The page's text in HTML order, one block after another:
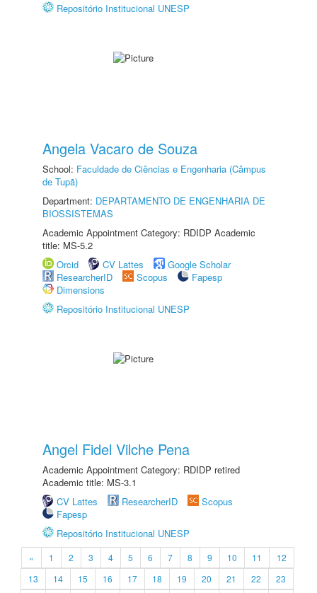
Repositório Institucional UNESP
Angela Vacaro de Souza
School: Faculdade de Ciências e Engenharia (Câmpus
de Tupã)
Department: DEPARTAMENTO DE ENGENHARIA DE
BIOSSISTEMAS
Academic Appointment Category: RDIDP Academic
title: MS-5.2
Orcid
CV Lattes
Google Scholar
ResearcherID
Scopus
Fapesp
Dimensions
Repositório Institucional UNESP
Angel Fidel Vilche Pena
Academic Appointment Category: RDIDP retired
Academic title: MS-3.1
CV Lattes
ResearcherID
Scopus
Fapesp
Repositório Institucional UNESP
« 1 2 3 4 5 6 7 8 9 10 11
12
13
14 15 16 17 18 19 20 21 22
23